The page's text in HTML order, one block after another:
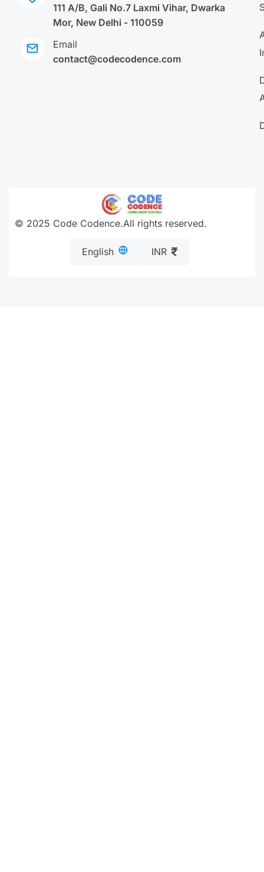
111 A/B, Gali No.7 Laxmi Vihar, Dwarka
Mor, New Delhi - 110059
Email
contact@codecodence.com
© 2025 Code Codence.All rights reserved.
English INR